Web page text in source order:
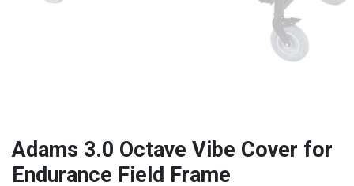
Adams 3.0 Octave Vibe Cover for
Endurance Field Frame